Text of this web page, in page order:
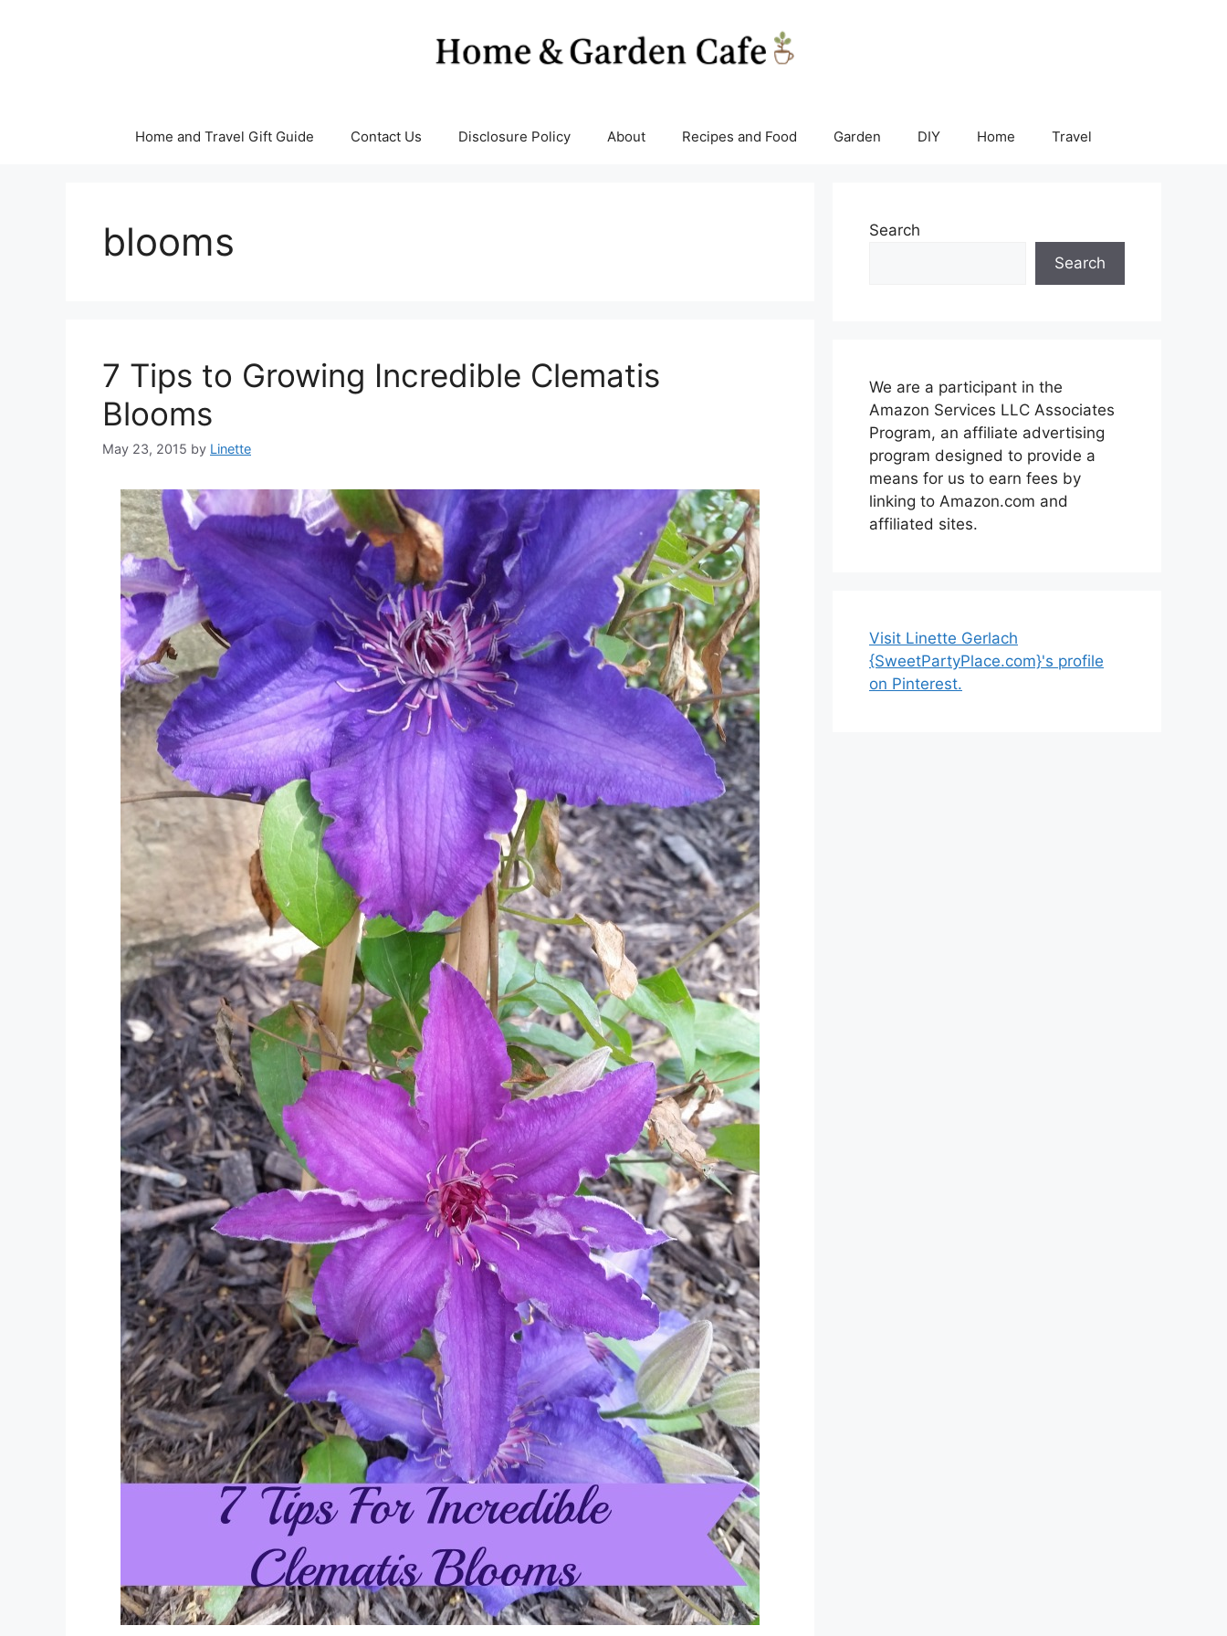
Home and Travel Gift Guide Contact Us Disclosure Policy About Recipes and Food Garden DIY Home Travel
blooms
7 Tips to Growing Incredible Clematis
Blooms
May 23, 2015 by Linette
Search
Search
We are a participant in the
Amazon Services LLC Associates
Program, an affiliate advertising
program designed to provide a
means for us to earn fees by
linking to Amazon.com and
affiliated sites.
Visit Linette Gerlach
{SweetPartyPlace.com}'s profile
on Pinterest.